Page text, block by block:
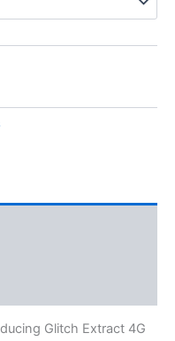
Glitch Extract 4G